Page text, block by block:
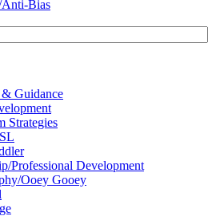
Bias
Guidance
Strategies
Professional Development
Ooey Gooey